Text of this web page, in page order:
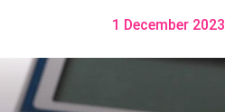
1 December 2023